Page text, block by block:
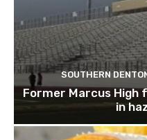
SOUTHERN
Former Marcus High
in